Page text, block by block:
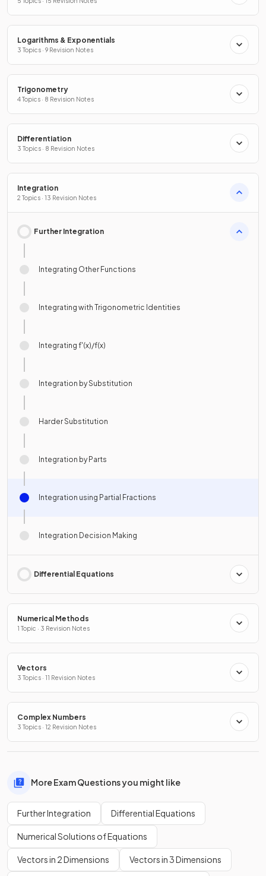
Logarithms & Exponentials
3 Topics · 9 Revision Notes
Trigonometry
4 Topics · 8 Revision Notes
Differentiation
3 Topics · 8 Revision Notes
Integration
2 Topics · 13 Revision Notes
Further Integration
Integrating Other Functions
Integrating with Trigonometric Identities
Integrating f'(x)/f(x)
Integration by Substitution
Harder Substitution
Integration by Parts
Integration using Partial Fractions
Integration Decision Making
Differential Equations
Numerical Methods
1 Topic · 3 Revision Notes
Vectors
3 Topics · 11 Revision Notes
Complex Numbers
3 Topics · 12 Revision Notes
More Exam Questions you might like
Further Integration Differential Equations
Numerical Solutions of Equations
Vectors in 2 Dimensions Vectors in 3 Dimensions